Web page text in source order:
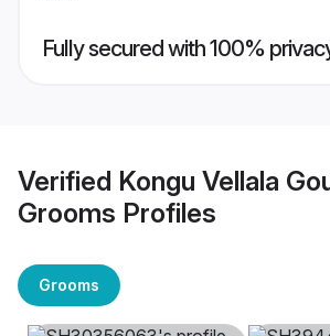
Fully secured with 100%
Verified Kongu Vellala
Grooms Profiles
Grooms